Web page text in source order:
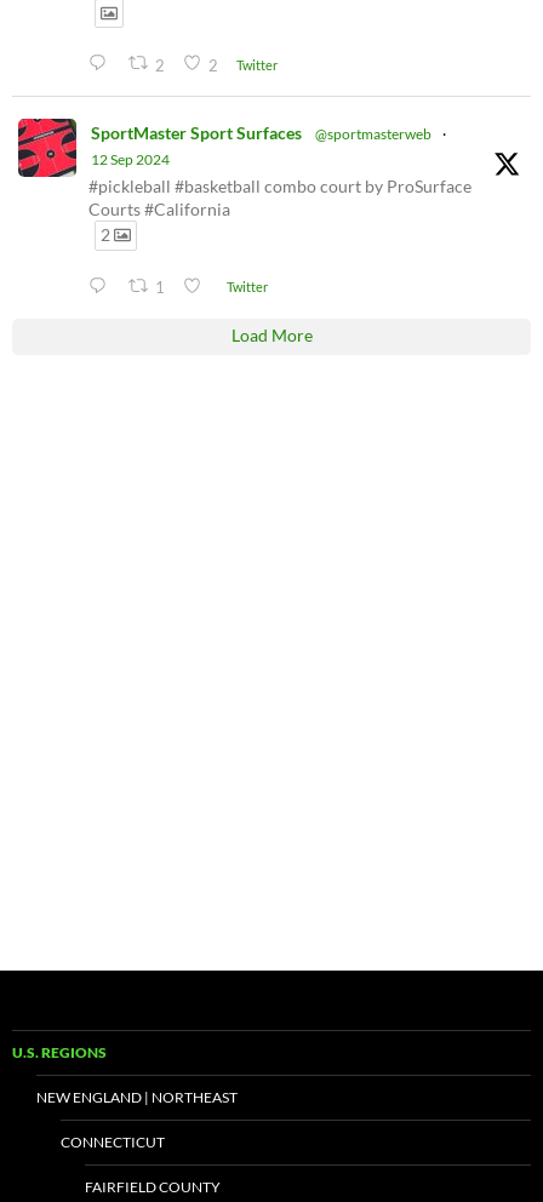
2 2 Twitter
SportMaster Sport Surfaces @sportmasterweb ·
12 Sep 2024
#pickleball #basketball combo court by ProSurface
Courts #California
2
1 Twitter
Load More
U.S. REGIONS
NEW ENGLAND | NORTHEAST
CONNECTICUT
FAIRFIELD COUNTY